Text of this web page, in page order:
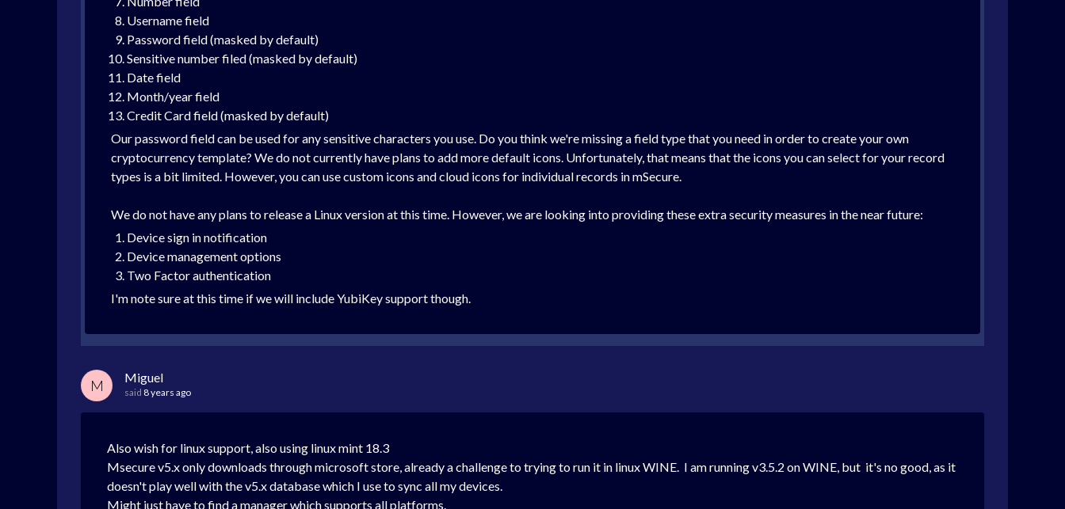
Username field
Password field (masked by default)
Sensitive number filed (masked by default)
Date field
Month/year field
Credit Card field (masked by default)
Our password field can be used for any sensitive characters you use. Do you think we're missing a field type that you need in order to create your own
cryptocurrency template? We do not currently have plans to add more default icons. Unfortunately, that means that the icons you can select for your record
types is a bit limited. However, you can use custom icons and cloud icons for individual records in mSecure.
We do not have any plans to release a Linux version at this time. However, we are looking into providing these extra security measures in the near future:
Device sign in notification
Device management options
Two Factor authentication
I'm note sure at this time if we will include YubiKey support though.
M Miguel
said 8 years ago
Also wish for linux support, also using linux mint 18.3
Msecure v5.x only downloads through microsoft store, already a challenge to trying to run it in linux WINE. I am running v3.5.2 on WINE, but it's no good, as it
doesn't play well with the v5.x database which I use to sync all my devices.
Might just have to find a manager which supports all platforms.